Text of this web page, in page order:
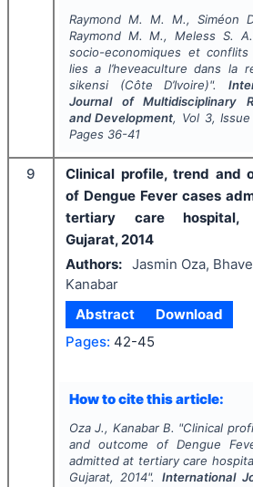
Raymond M. M. M., Siméon
Raymond M. M., Meless S. A.
socio-economiques et
lies a l’heveaculture dans la
sikensi (Côte D’Ivoire)".
Journal of Multidisciplinary
and Development, Vol 3, Issue
Pages 36-41
9
Clinical profile, trend and
of Dengue Fever cases
tertiary care hospital,
Gujarat, 2014
Authors: Jasmin Oza,
Kanabar
Abstract
Download
Pages: 42-45
How to cite this article:
Oza J., Kanabar B. "Clinical
and outcome of Dengue
admitted at tertiary care
Gujarat, 2014". International